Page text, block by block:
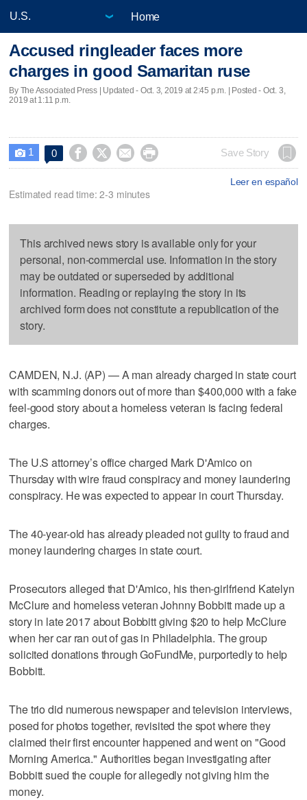
Home
Accused ringleader faces more
charges in good Samaritan ruse
By The Associated Press | Updated - Oct. 3, 2019 at 2:45 p.m. | Posted - Oct. 3,
2019 at 1:11 p.m.
 1 0     Save Story
Leer en español
Estimated read time: 2-3 minutes
This archived news story is available only for your
personal, non-commercial use. Information in the story
may be outdated or superseded by additional
information. Reading or replaying the story in its
archived form does not constitute a republication of the
story.
CAMDEN, N.J. (AP) — A man already charged in state court
with scamming donors out of more than $400,000 with a fake
feel-good story about a homeless veteran is facing federal
charges.
The U.S attorney’s office charged Mark D'Amico on
Thursday with wire fraud conspiracy and money laundering
conspiracy. He was expected to appear in court Thursday.
The 40-year-old has already pleaded not guilty to fraud and
money laundering charges in state court.
Prosecutors alleged that D'Amico, his then-girlfriend Katelyn
McClure and homeless veteran Johnny Bobbitt made up a
story in late 2017 about Bobbitt giving $20 to help McClure
when her car ran out of gas in Philadelphia. The group
solicited donations through GoFundMe, purportedly to help
Bobbitt.
The trio did numerous newspaper and television interviews,
posed for photos together, revisited the spot where they
claimed their first encounter happened and went on "Good
Morning America." Authorities began investigating after
Bobbitt sued the couple for allegedly not giving him the
money.